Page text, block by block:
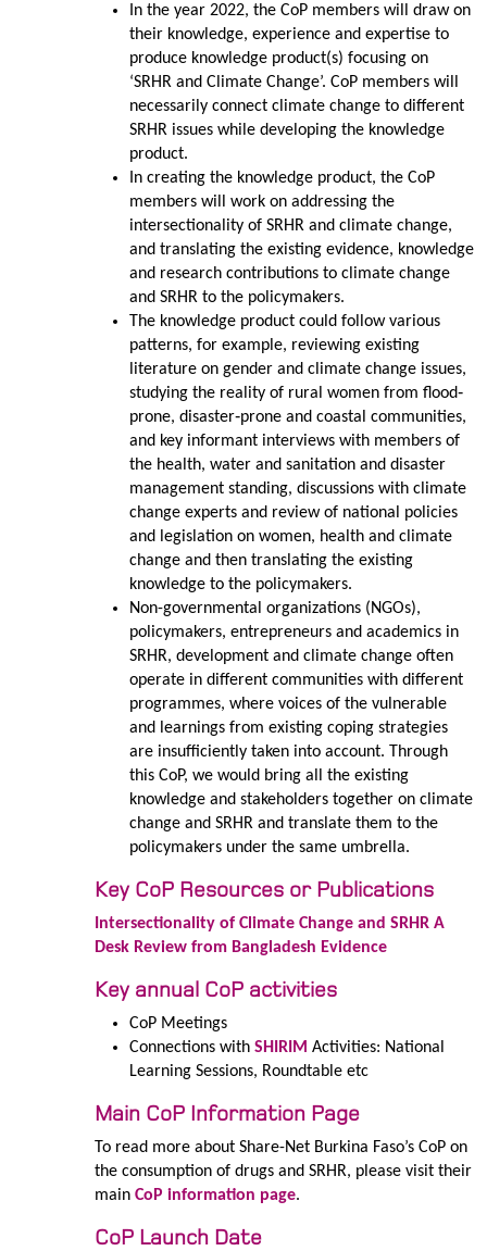
In the year 2022, the CoP members will draw on
their knowledge, experience and expertise to
produce knowledge product(s) focusing on
‘SRHR and Climate Change’. CoP members will
necessarily connect climate change to different
SRHR issues while developing the knowledge
product.
In creating the knowledge product, the CoP
members will work on addressing the
intersectionality of SRHR and climate change,
and translating the existing evidence, knowledge
and research contributions to climate change
and SRHR to the policymakers.
The knowledge product could follow various
patterns, for example, reviewing existing
literature on gender and climate change issues,
studying the reality of rural women from flood‐
prone, disaster‐prone and coastal communities,
and key informant interviews with members of
the health, water and sanitation and disaster
management standing, discussions with climate
change experts and review of national policies
and legislation on women, health and climate
change and then translating the existing
knowledge to the policymakers.
Non-governmental organizations (NGOs),
policymakers, entrepreneurs and academics in
SRHR, development and climate change often
operate in different communities with different
programmes, where voices of the vulnerable
and learnings from existing coping strategies
are insufficiently taken into account. Through
this CoP, we would bring all the existing
knowledge and stakeholders together on climate
change and SRHR and translate them to the
policymakers under the same umbrella.
Key CoP Resources or Publications
Intersectionality of Climate Change and SRHR A
Desk Review from Bangladesh Evidence
Key annual CoP activities
CoP Meetings
Connections with SHIRIM Activities: National
Learning Sessions, Roundtable etc
Main CoP Information Page
To read more about Share-Net Burkina Faso’s CoP on
the consumption of drugs and SRHR, please visit their
main CoP information page.
CoP Launch Date